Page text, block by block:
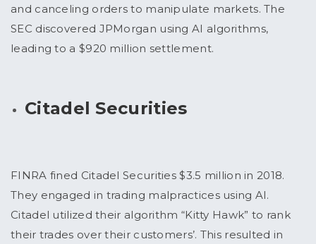
and canceling orders to manipulate markets. The
SEC discovered JPMorgan using AI algorithms,
leading to a $920 million settlement.
Citadel Securities
FINRA fined Citadel Securities $3.5 million in 2018.
They engaged in trading malpractices using AI.
Citadel utilized their algorithm “Kitty Hawk” to rank
their trades over their customers’. This resulted in